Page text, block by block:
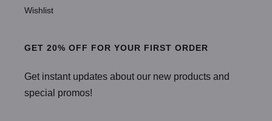
Wishlist
GET 20% OFF FOR YOUR FIRST ORDER
Get instant updates about our new products and
special promos!